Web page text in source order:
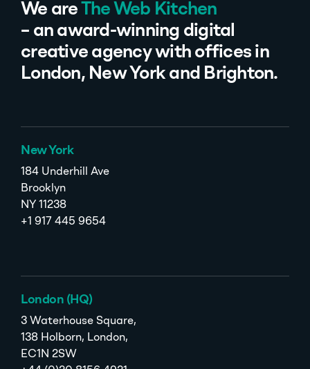
We are The Web Kitchen
– an award-winning digital
creative agency with offices in
London, New York and Brighton.
New York
184 Underhill Ave
Brooklyn
NY 11238
+1 917 445 9654
London (HQ)
3 Waterhouse Square,
138 Holborn, London,
EC1N 2SW